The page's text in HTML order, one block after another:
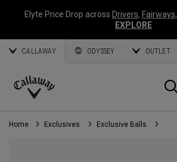
Elyte Price Drop across Drivers, Fairways,
EXPLORE
CALLAWAY ODYSSEY OUTLET
Callaway
Golf
Home Exclusives Exclusive Balls